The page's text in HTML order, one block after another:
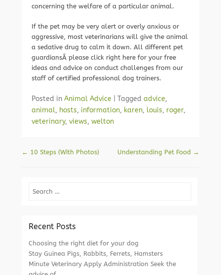
concerning the welfare of a particular animal.
If the pet may be very alert or overly anxious or
aggressive, most veterinarians will give the animal
a sedative drug to calm it down. All different pet
guardiansÂ please click right here for your free
ideas and advice on conduct challenges from our
staff of certified professional dog trainers.
Posted in Animal Advice Tagged advice,
animal, hosts, information, karen, louis, roger,
veterinary, views, welton
Post navigation
← 10 Steps (With Photos) Understanding Pet Food →
Search
Recent Posts
Choosing the right diet for your dog
Stay Guinea Pigs, Rabbits, Ferrets, Hamsters
Minute Veterinary Apply Administration Seek the